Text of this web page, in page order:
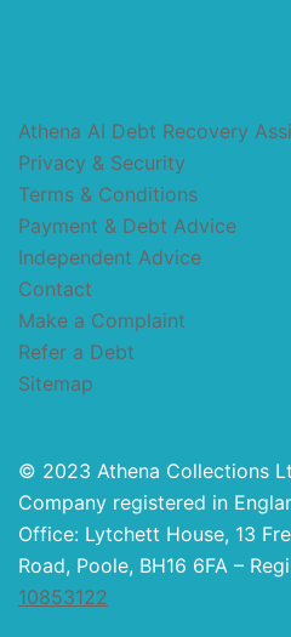
Athena AI Debt Recovery
Privacy & Security
Terms & Conditions
Payment & Debt Advice
Independent Advice
Contact
Make a Complaint
Refer a Debt
Sitemap
© 2023 Athena Collections
Company registered in
Office: Lytchett House, 13
Road, Poole, BH16 6FA –
10853122